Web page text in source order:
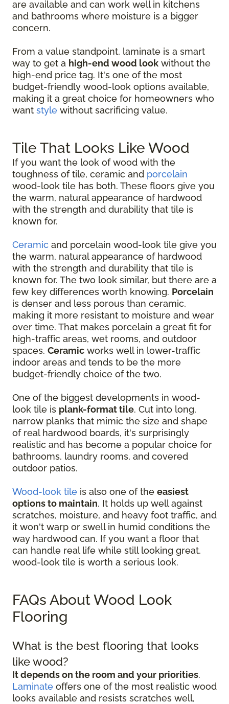
are available and can work well in kitchens
and bathrooms where moisture is a bigger
concern.
From a value standpoint, laminate is a smart
way to get a high-end wood look without the
high-end price tag. It's one of the most
budget-friendly wood-look options available,
making it a great choice for homeowners who
want style without sacrificing value.
Tile That Looks Like Wood
If you want the look of wood with the
toughness of tile, ceramic and porcelain
wood-look tile has both. These floors give you
the warm, natural appearance of hardwood
with the strength and durability that tile is
known for.
Ceramic and porcelain wood-look tile give you
the warm, natural appearance of hardwood
with the strength and durability that tile is
known for. The two look similar, but there are a
few key differences worth knowing. Porcelain
is denser and less porous than ceramic,
making it more resistant to moisture and wear
over time. That makes porcelain a great fit for
high-traffic areas, wet rooms, and outdoor
spaces. Ceramic works well in lower-traffic
indoor areas and tends to be the more
budget-friendly choice of the two.
One of the biggest developments in wood-
look tile is plank-format tile. Cut into long,
narrow planks that mimic the size and shape
of real hardwood boards, it's surprisingly
realistic and has become a popular choice for
bathrooms, laundry rooms, and covered
outdoor patios.
Wood-look tile is also one of the easiest
options to maintain. It holds up well against
scratches, moisture, and heavy foot traffic, and
it won't warp or swell in humid conditions the
way hardwood can. If you want a floor that
can handle real life while still looking great,
wood-look tile is worth a serious look.
FAQs About Wood Look
Flooring
What is the best flooring that looks
like wood?
It depends on the room and your priorities.
Laminate offers one of the most realistic wood
looks available and resists scratches well,